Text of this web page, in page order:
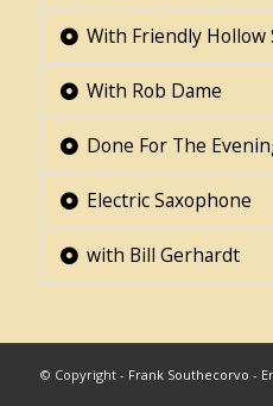
With Friendly
With Rob Dame
Done For The
Electric Saxophone
with Bill Gerhardt
© Copyright - Frank Southecorvo -